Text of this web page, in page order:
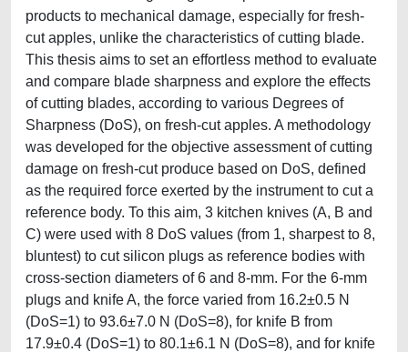
products to mechanical damage, especially for fresh-
cut apples, unlike the characteristics of cutting blade.
This thesis aims to set an effortless method to evaluate
and compare blade sharpness and explore the effects
of cutting blades, according to various Degrees of
Sharpness (DoS), on fresh-cut apples. A methodology
was developed for the objective assessment of cutting
damage on fresh-cut produce based on DoS, defined
as the required force exerted by the instrument to cut a
reference body. To this aim, 3 kitchen knives (A, B and
C) were used with 8 DoS values (from 1, sharpest to 8,
bluntest) to cut silicon plugs as reference bodies with
cross-section diameters of 6 and 8-mm. For the 6-mm
plugs and knife A, the force varied from 16.2±0.5 N
(DoS=1) to 93.6±7.0 N (DoS=8), for knife B from
17.9±0.4 (DoS=1) to 80.1±6.1 N (DoS=8), and for knife